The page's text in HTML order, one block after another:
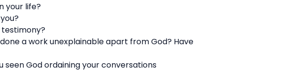
your life?
a work unexplainable apart from God? Have
seen God ordaining your conversations